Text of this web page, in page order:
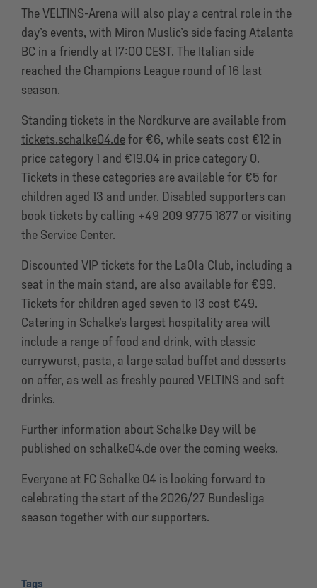
The VELTINS-Arena will also play a central role in the
day’s events, with Miron Muslic’s side facing Atalanta
BC in a friendly at 17:00 CEST. The Italian side
reached the Champions League round of 16 last
season.
Standing tickets in the Nordkurve are available from
tickets.schalke04.defor €6, while seats cost €12 in
price category 1 and €19.04 in price category 0.
Tickets in these categories are available for €5 for
children aged 13 and under. Disabled supporters can
book tickets by calling +49 209 9775 1877 or visiting
the Service Center.
Discounted VIP tickets for the LaOla Club, including a
seat in the main stand, are also available for €99.
Tickets for children aged seven to 13 cost €49.
Catering in Schalke’s largest hospitality area will
include a range of food and drink, with classic
currywurst, pasta, a large salad buffet and desserts
on offer, as well as freshly poured VELTINS and soft
drinks.
Further information about Schalke Day will be
published on schalke04.de over the coming weeks.
Everyone at FC Schalke 04 is looking forward to
celebrating the start of the 2026/27 Bundesliga
season together with our supporters.
Tags